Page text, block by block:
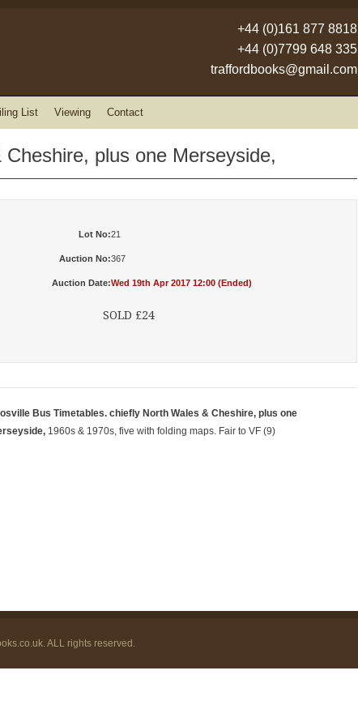
+44 (0)161 877 8818
+44 (0)7799 648 335
traffordbooks@gmail.com
List Viewing Contact
plus one Merseyside,
Lot No:21
Auction No:367
Auction Date:Wed 19th Apr 2017 12:00 (Ended)
SOLD £24
Bus Timetables. chiefly North Wales & Cheshire, plus one
1960s & 1970s, five with folding maps. Fair to VF (9)
. ALL rights reserved.